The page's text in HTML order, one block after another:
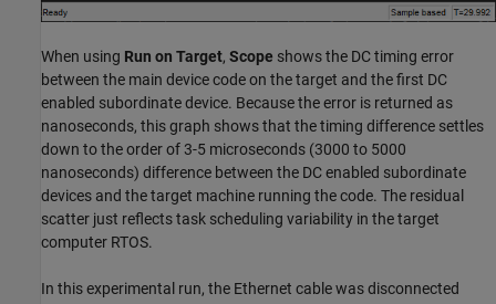
When using Run on Target, Scope shows the DC timing error
between the main device code on the target and the first DC
enabled subordinate device. Because the error is returned as
nanoseconds, this graph shows that the timing difference settles
down to the order of 3-5 microseconds (3000 to 5000
nanoseconds) difference between the DC enabled subordinate
devices and the target machine running the code. The residual
scatter just reflects task scheduling variability in the target
computer RTOS.
In this experimental run, the Ethernet cable was disconnected